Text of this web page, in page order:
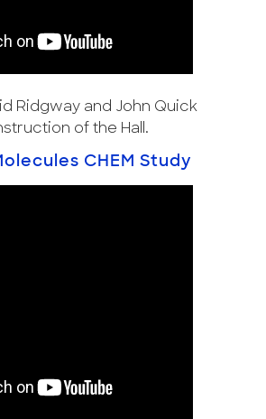
Ridgway and John Quick
of the Hall.
CHEM Study